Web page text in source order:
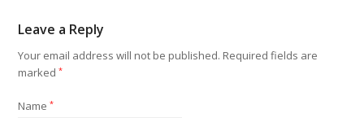
Leave a Reply
Your email address will not be published. Required fields are
marked*
Name*